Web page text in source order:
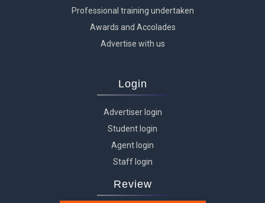
Professional training undertaken
Awards and Accolades
Advertise with us
Login
Advertiser login
Student login
Agent login
Staff login
Review